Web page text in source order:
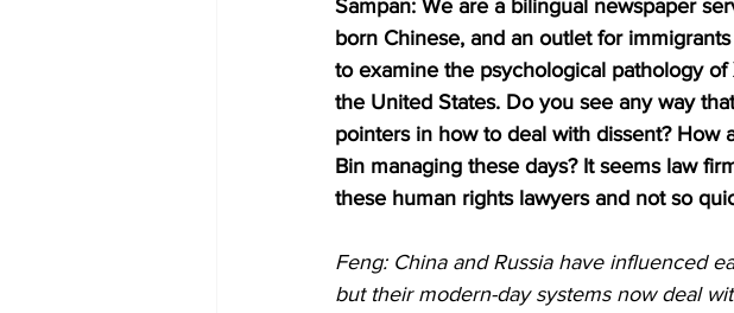
Sampan: We are a bilingual newspaper
born Chinese, and an outlet for
to examine the psychological pathology
the United States. Do you see any way
pointers in how to deal with dissent? How
Bin managing these days? It seems law
these human rights lawyers and not so
Feng: China and Russia have influenced
but their modern-day systems now deal